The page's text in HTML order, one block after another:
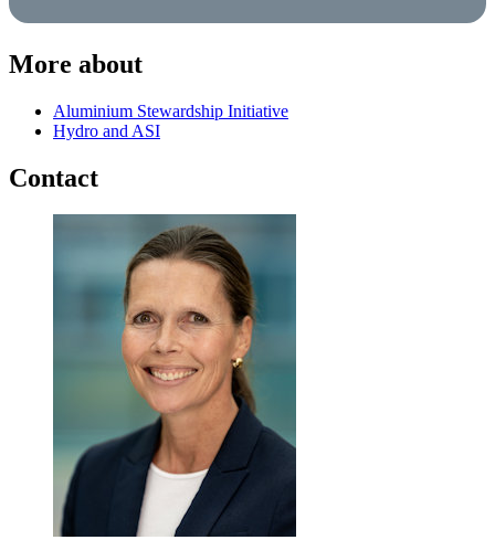
More about
Aluminium Stewardship Initiative
Hydro and ASI
Contact